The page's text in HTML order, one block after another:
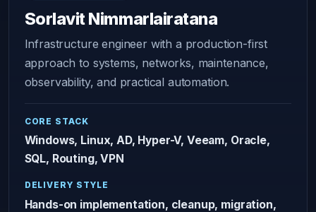
Sorlavit Nimmarlairatana
Infrastructure engineer with a production-first
approach to systems, networks, maintenance,
observability, and practical automation.
CORE STACK
Windows, Linux, AD, Hyper-V, Veeam, Oracle,
SQL, Routing, VPN
DELIVERY STYLE
Hands-on implementation, cleanup, migration,